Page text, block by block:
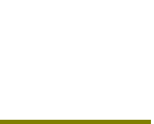
Mold Remediation And
Remediation And
Remediation And
Mold Remediation